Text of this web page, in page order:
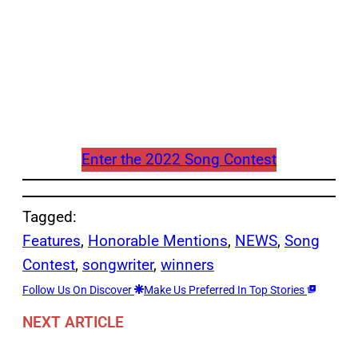
Enter the 2022 Song Contest
Tagged:
Features, Honorable Mentions, NEWS, Song
Contest, songwriter, winners
Follow Us On Discover Make Us Preferred In Top Stories
NEXT ARTICLE